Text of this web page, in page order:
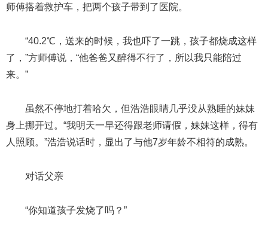
师傅搭着救护车，把两个孩子带到了医院。
“40.2℃，送来的时候，我也吓了一跳，孩子都烧成这样
了，”方师傅说，“他爸爸又醉得不行了，所以我只能陪过
来。”
虽然不停地打着哈欠，但浩浩眼睛几乎没从熟睡的妹妹
身上挪开过。“我明天一早还得跟老师请假，妹妹这样，得有
人照顾。”浩浩说话时，显出了与他7岁年龄不相符的成熟。
对话父亲
“你知道孩子发烧了吗？”